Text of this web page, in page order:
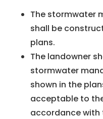
The stormwater
shall be
plans.
The landowner
stormwater
shown in the
acceptable to
accordance